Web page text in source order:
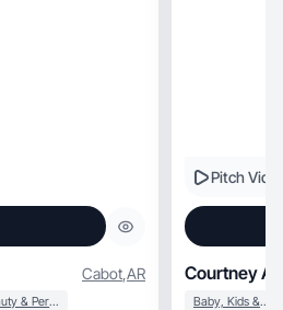
Cabot,AR
Beauty & Personal Care
Pitch
Courtney A.
Baby, Kids & Maternity